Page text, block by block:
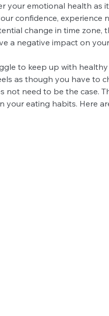
your emotional health as
confidence, experience
change in time zone,
a negative impact on
to keep up with
as though you have to
not need to be the case.
your eating habits. Here